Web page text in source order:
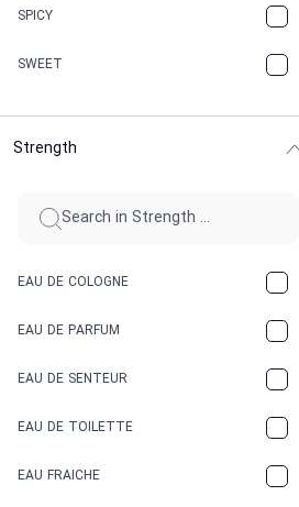
CHAMPAGNE
CHERRY
CINNAMON
SPICY
SWEET
Strength
EAU DE COLOGNE
EAU DE PARFUM
EAU DE SENTEUR
EAU DE TOILETTE
EAU FRAICHE